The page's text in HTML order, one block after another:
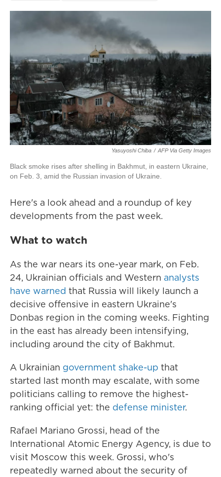
Yasuyoshi Chiba / AFP Via Getty Images
Black smoke rises after shelling in Bakhmut, in eastern Ukraine,
on Feb. 3, amid the Russian invasion of Ukraine.
Here's a look ahead and a roundup of key
developments from the past week.
What to watch
As the war nears its one-year mark, on Feb.
24, Ukrainian officials and Western analysts
have warned that Russia will likely launch a
decisive offensive in eastern Ukraine's
Donbas region in the coming weeks. Fighting
in the east has already been intensifying,
including around the city of Bakhmut.
A Ukrainian government shake-up that
started last month may escalate, with some
politicians calling to remove the highest-
ranking official yet: the defense minister.
Rafael Mariano Grossi, head of the
International Atomic Energy Agency, is due to
visit Moscow this week. Grossi, who's
repeatedly warned about the security of